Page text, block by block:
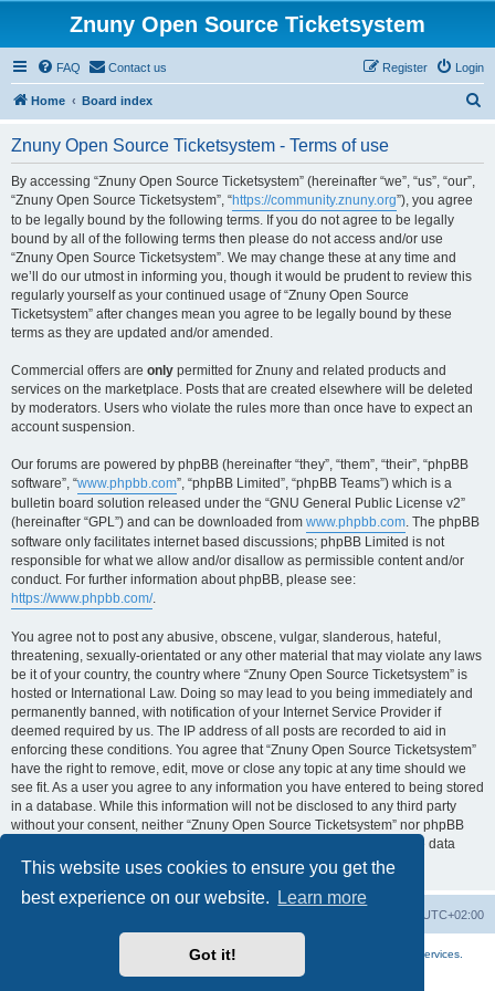
This website uses cookies to ensure you get the
best experience on our website.
Learn more
Got it!
Znuny Open Source Ticketsystem
FAQ Contact us Login
Register
Home Board index
Znuny Open Source Ticketsystem - Terms of use
By accessing “Znuny Open Source Ticketsystem” (hereinafter “we”, “us”, “our”,
“Znuny Open Source Ticketsystem”, “https://community.znuny.org”), you agree
to be legally bound by the following terms. If you do not agree to be legally
bound by all of the following terms then please do not access and/or use
“Znuny Open Source Ticketsystem”. We may change these at any time and
we’ll do our utmost in informing you, though it would be prudent to review this
regularly yourself as your continued usage of “Znuny Open Source
Ticketsystem” after changes mean you agree to be legally bound by these
terms as they are updated and/or amended.
Commercial offers are only permitted for Znuny and related products and
services on the marketplace. Posts that are created elsewhere will be deleted
by moderators. Users who violate the rules more than once have to expect an
account suspension.
Our forums are powered by phpBB (hereinafter “they”, “them”, “their”, “phpBB
software”, “www.phpbb.com”, “phpBB Limited”, “phpBB Teams”) which is a
bulletin board solution released under the “GNU General Public License v2”
(hereinafter “GPL”) and can be downloaded from www.phpbb.com. The phpBB
software only facilitates internet based discussions; phpBB Limited is not
responsible for what we allow and/or disallow as permissible content and/or
conduct. For further information about phpBB, please see:
https://www.phpbb.com/.
You agree not to post any abusive, obscene, vulgar, slanderous, hateful,
threatening, sexually-orientated or any other material that may violate any laws
be it of your country, the country where “Znuny Open Source Ticketsystem” is
hosted or International Law. Doing so may lead to you being immediately and
permanently banned, with notification of your Internet Service Provider if
deemed required by us. The IP address of all posts are recorded to aid in
enforcing these conditions. You agree that “Znuny Open Source Ticketsystem”
have the right to remove, edit, move or close any topic at any time should we
see fit. As a user you agree to any information you have entered to being stored
in a database. While this information will not be disclosed to any third party
without your consent, neither “Znuny Open Source Ticketsystem” nor phpBB
shall be held responsible for any hacking attempt that may lead to the data
being compromised.
UTC+02:00
More about the open source ticketsystem Znuny
available professional services.
Powered by
® Forum Software © phpBB Limited